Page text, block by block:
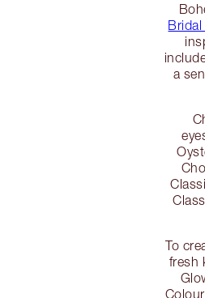
a
To
fresh